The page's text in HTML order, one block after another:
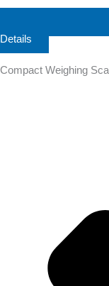
Details
Compact Weighing